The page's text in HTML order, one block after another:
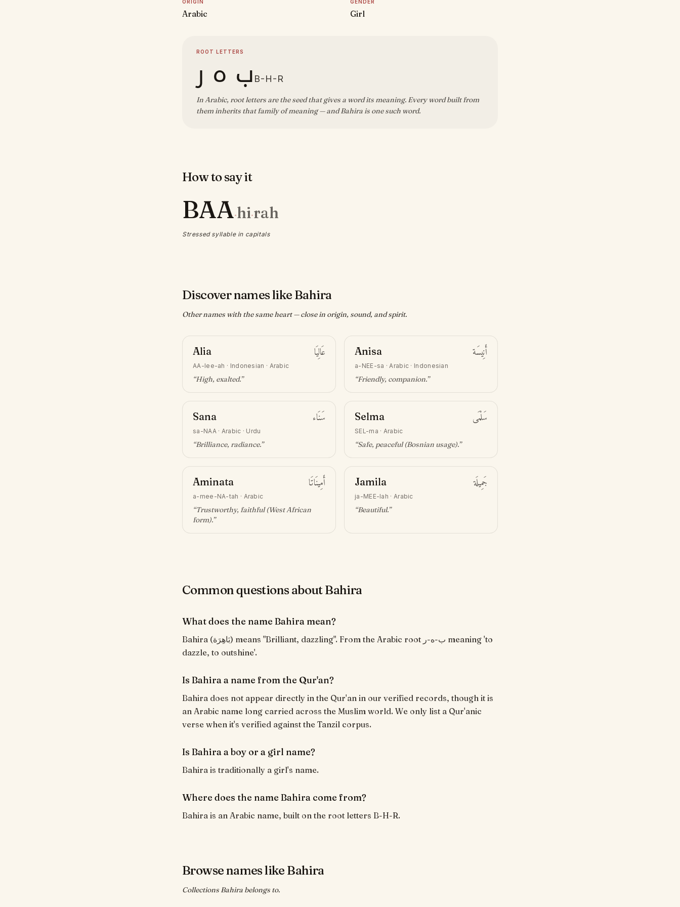
ORIGIN
Arabic
GENDER
Girl
ROOT LETTERS
ب ه ر B-H-R
In Arabic, root letters are the seed that gives a word its meaning. Every word built from
them inherits that family of meaning — and Bahira is one such word.
How to say it
BAA·hi·rah
Stressed syllable in capitals
Discover names like Bahira
Other names with the same heart — close in origin, sound, and spirit.
Alia عَالِيَا
AA-lee-ah · Indonesian · Arabic
“High, exalted.”
Anisa أَنِيسَة
a-NEE-sa ·Arabic · Indonesian
“Friendly, companion.”
Sana سَنَاء
sa-NAA· Arabic · Urdu
“Brilliance, radiance.”
Selma سَلْمَى
SEL-ma · Arabic
“Safe, peaceful (Bosnian usage).”
Aminata أَمِينَاتَا
a-mee-NA-tah · Arabic
“Trustworthy, faithful (West African
form).”
Jamila جَمِيلَة
ja-MEE-lah · Arabic
“Beautiful.”
Common questions about Bahira
What does the name Bahira mean?
Bahira (بَاهِرَة) means "Brilliant, dazzling". From the Arabic root ب-ه-ر meaning 'to
dazzle, to outshine'.
Is Bahira a name from the Qur'an?
Bahira does not appear directly in the Qur'an in our verified records, though it is
an Arabic name long carried across the Muslim world. We only list a Qur'anic
verse when it's verified against the Tanzil corpus.
Is Bahira a boy or a girl name?
Bahira is traditionally a girl's name.
Where does the name Bahira come from?
Bahira is an Arabic name, built on the root letters B-H-R.
Browse names like Bahira
Collections Bahira belongs to.